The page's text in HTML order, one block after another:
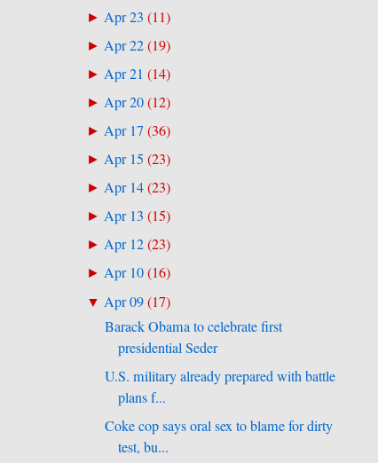
► Apr 23 (11)
► Apr 22(19)
► Apr 21 (14)
► Apr 20(12)
► Apr 17(36)
► Apr 15 (23)
► Apr 14(23)
► Apr 13 (15)
► Apr 12(23)
► Apr 10(16)
▼ Apr 09(17)
Barack Obama to celebrate first
presidential Seder
U.S. military already prepared with battle
plans f...
Coke cop says oral sex to blame for dirty
test, bu...